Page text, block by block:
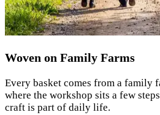
Woven on Family Farms
Every basket comes from a family
where the workshop sits a few
craft is part of daily life.